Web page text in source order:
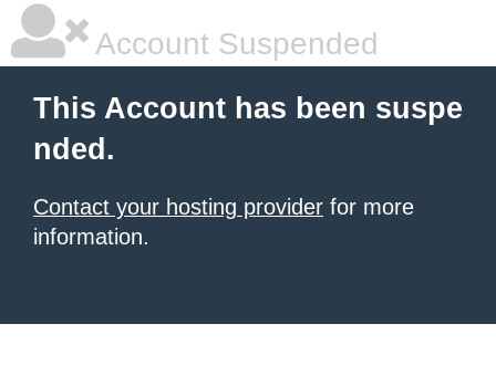
Account Suspended
This Account has been suspe
nded.
Contact your hosting provider for more
information.